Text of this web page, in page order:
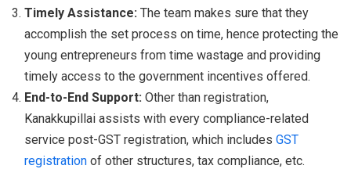
Timely Assistance: The team makes sure that they
accomplish the set process on time, hence protecting the
young entrepreneurs from time wastage and providing
timely access to the government incentives offered.
End-to-End Support: Other than registration,
Kanakkupillai assists with every compliance-related
service post-GST registration, which includes GST
registration of other structures, tax compliance, etc.